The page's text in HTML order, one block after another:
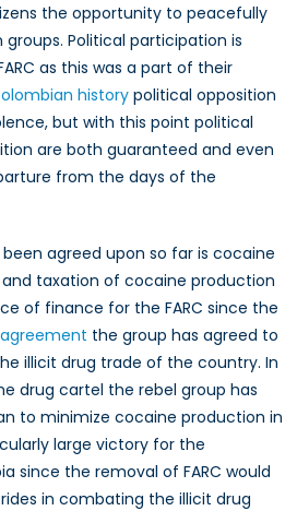
the opportunity to peacefully
Political participation is
as this was a part of their
historypolitical opposition
but with this point political
are both guaranteed and even
from the days of the
agreed upon so far is cocaine
taxation of cocaine production
of finance for the FARC since the
the group has agreed to
illicit drug trade of the country. In
drug cartel the rebel group has
to minimize cocaine production in
large victory for the
since the removal of FARC would
in combating the illicit drug